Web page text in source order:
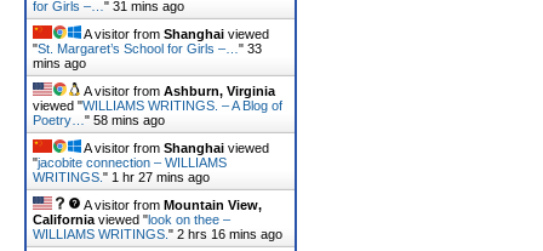
for Girls –… " 31 mins ago
A visitor from Shanghai viewed
"St. Margaret’s School for Girls –… " 33
mins ago
A visitor from Ashburn, Virginia
viewed "WILLIAMS WRITINGS. – A Blog of
Poetry… " 58 mins ago
A visitor from Shanghai viewed
"jacobite connection – WILLIAMS
WRITINGS. " 1 hr 27 mins ago
A visitor from Mountain View,
California viewed "look on thee –
WILLIAMS WRITINGS. " 2 hrs 16 mins ago